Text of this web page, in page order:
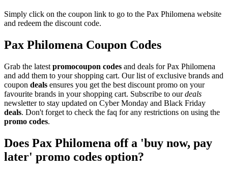
Simply click on the coupon link to go to the Pax Philomena website
and redeem the discount code.
Pax Philomena Coupon Codes
Grab the latest promocoupon codes and deals for Pax Philomena
and add them to your shopping cart. Our list of exclusive brands and
coupon deals ensures you get the best discount promo on your
favourite brands in your shopping cart. Subscribe to ourdeals
newsletter to stay updated on Cyber Monday and Black Friday
deals. Don't forget to check the faq for any restrictions on using the
promo codes.
Does Pax Philomena off a 'buy now, pay
later' promo codes option?